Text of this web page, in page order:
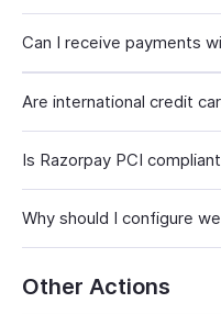
Can I receive payments
Are international credit
Is Razorpay PCI
Why should I configure
Other Actions